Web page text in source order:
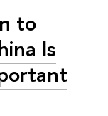
to
Is